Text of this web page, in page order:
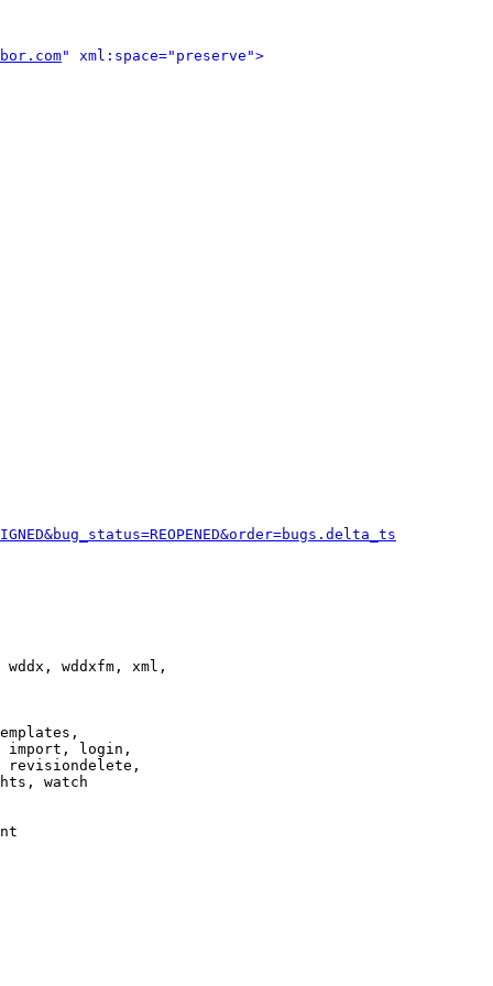
" xml:space="preserve">
wddxfm, xml,
import, login,
revisiondelete,
watch